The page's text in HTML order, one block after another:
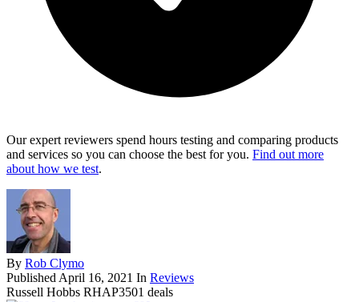
Our expert reviewers spend hours testing and comparing products
and services so you can choose the best for you. Find out more
about how we test.
By Rob Clymo
Published April 16, 2021 In Reviews
Russell Hobbs RHAP3501 deals